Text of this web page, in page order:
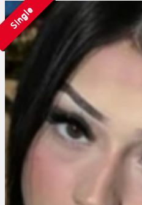
Single